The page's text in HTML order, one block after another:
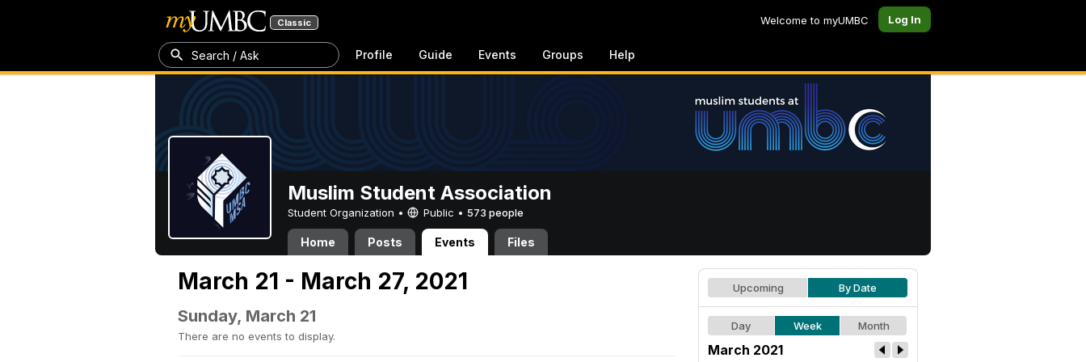
Classic Welcome to myUMBC Log In
Search / Ask Profile Guide Events Groups Help
Muslim Student Association
Student Organization • Public • 573 people
Home Posts Events Files
March 21 - March 27, 2021
Sunday, March 21
There are no events to display.
Upcoming By Date
Day Week Month
March 2021